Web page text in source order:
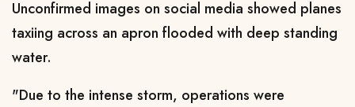
Unconfirmed images on social media showed planes
taxiing across an apron flooded with deep standing
water.
"Due to the intense storm, operations were